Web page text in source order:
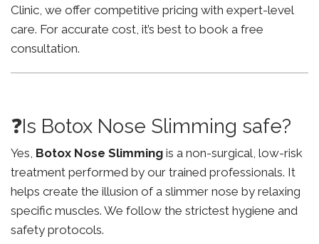
Clinic, we offer competitive pricing with expert-level
care. For accurate cost, it’s best to book a free
consultation.
❓Is Botox Nose Slimming safe?
Yes, Botox Nose Slimming is a non-surgical, low-risk
treatment performed by our trained professionals. It
helps create the illusion of a slimmer nose by relaxing
specific muscles. We follow the strictest hygiene and
safety protocols.